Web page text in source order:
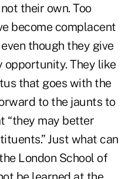
their own. Too
become complacent
though they give
opportunity. They like
that goes with the
to the jaunts to
“they may better
Just what can
London School of